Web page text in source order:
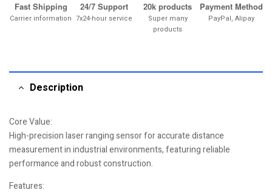
Fast Shipping
Carrier information
24/7 Support
7x24-hour service
20k products
Super many
products
Payment Method
PayPal, Alipay
Description
Core Value:
High-precision laser ranging sensor for accurate distance
measurement in industrial environments, featuring reliable
performance and robust construction.
Features: